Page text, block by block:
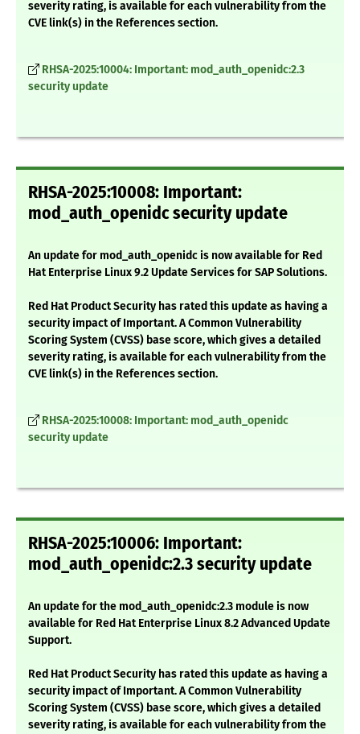
severity rating, is available for each vulnerability from the
CVE link(s) in the References section.
RHSA-2025:10004: Important: mod_auth_openidc:2.3
security update
RHSA-2025:10008: Important:
mod_auth_openidc security update
An update for mod_auth_openidc is now available for Red
Hat Enterprise Linux 9.2 Update Services for SAP Solutions.
Red Hat Product Security has rated this update as having a
security impact of Important. A Common Vulnerability
Scoring System (CVSS) base score, which gives a detailed
severity rating, is available for each vulnerability from the
CVE link(s) in the References section.
RHSA-2025:10008: Important: mod_auth_openidc
security update
RHSA-2025:10006: Important:
mod_auth_openidc:2.3 security update
An update for the mod_auth_openidc:2.3 module is now
available for Red Hat Enterprise Linux 8.2 Advanced Update
Support.
Red Hat Product Security has rated this update as having a
security impact of Important. A Common Vulnerability
Scoring System (CVSS) base score, which gives a detailed
severity rating, is available for each vulnerability from the